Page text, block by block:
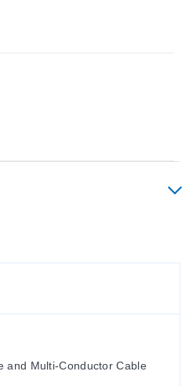
for a flow velocity
- 6.09 m/sec).
via software that
by the following
160° F (-17° to 72° C)
for underwater operation;
if occasional immersion
and Multi-Conductor Cable